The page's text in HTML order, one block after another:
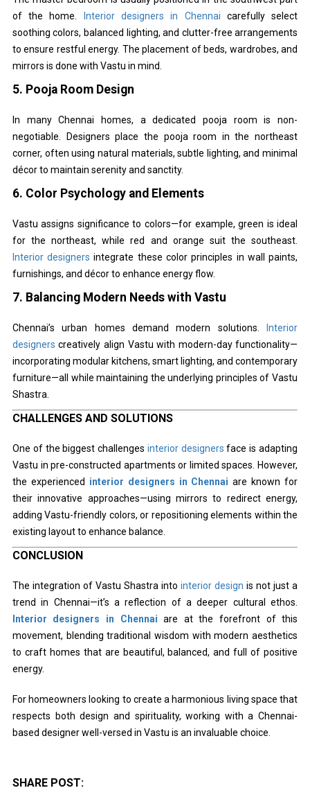
of the home.
Interior designers in Chennai carefully select
soothing colors, balanced lighting, and clutter-free arrangements
to ensure restful energy. The placement of beds, wardrobes, and
mirrors is done with Vastu in mind.
5. Pooja Room Design
In many Chennai homes, a dedicated pooja room is non-
negotiable. Designers place the pooja room in the northeast
corner, often using natural materials, subtle lighting, and minimal
décor to maintain serenity and sanctity.
6. Color Psychology and Elements
Vastu assigns significance to colors—for example, green is ideal
for the northeast, while red and orange suit the southeast.
Interior designers integrate these color principles in wall paints,
furnishings, and décor to enhance energy flow.
7. Balancing Modern Needs with Vastu
Chennai’s urban homes demand modern solutions.
Interior
designers creatively align Vastu with modern-day functionality—
incorporating modular kitchens, smart lighting, and contemporary
furniture—all while maintaining the underlying principles of Vastu
Shastra.
CHALLENGES AND SOLUTIONS
One of the biggest challenges interior designers face is adapting
Vastu in pre-constructed apartments or limited spaces. However,
the experienced interior designers in Chennai are known for
their innovative approaches—using mirrors to redirect energy,
adding Vastu-friendly colors, or repositioning elements within the
existing layout to enhance balance.
CONCLUSION
The integration of Vastu Shastra intointerior design is not just a
trend in Chennai—it’s a reflection of a deeper cultural ethos.
Interior designers in Chennai are at the forefront of this
movement, blending traditional wisdom with modern aesthetics
to craft homes that are beautiful, balanced, and full of positive
energy.
For homeowners looking to create a harmonious living space that
respects both design and spirituality, working with a Chennai-
based designer well-versed in Vastu is an invaluable choice.
SHARE POST: